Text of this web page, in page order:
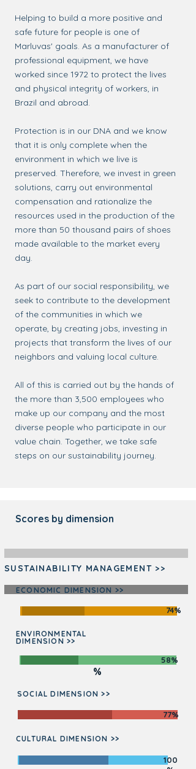
Helping to build a more positive and
safe future for people is one of
Marluvas' goals. As a manufacturer of
professional equipment, we have
worked since 1972 to protect the lives
and physical integrity of workers, in
Brazil and abroad.
Protection is in our DNA and we know
that it is only complete when the
environment in which we live is
preserved. Therefore, we invest in green
solutions, carry out environmental
compensation and rationalize the
resources used in the production of the
more than 50 thousand pairs of shoes
made available to the market every
day.
As part of our social responsibility, we
seek to contribute to the development
of the communities in which we
operate, by creating jobs, investing in
projects that transform the lives of our
neighbors and valuing local culture.
All of this is carried out by the hands of
the more than 3,500 employees who
make up our company and the most
diverse people who participate in our
value chain. Together, we take safe
steps on our sustainability journey.
Scores by dimension
SUSTAINABILITY MANAGEMENT >>
76
%
ECONOMIC DIMENSION >>
74%
ENVIRONMENTAL
DIMENSION >>
58%
SOCIAL DIMENSION >>
77%
CULTURAL DIMENSION >>
100